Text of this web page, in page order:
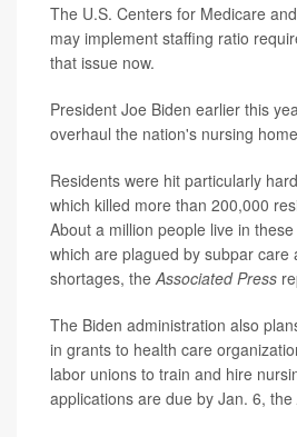
The U.S. Centers for Medicare
may implement staffing ratio
that issue now.
President Joe Biden earlier this
overhaul the nation's nursing
Residents were hit particularly
which killed more than 200,000
About a million people live in
which are plagued by subpar care
shortages, the Associated Press
The Biden administration also
in grants to health care
labor unions to train and hire
applications are due by Jan. 6, the